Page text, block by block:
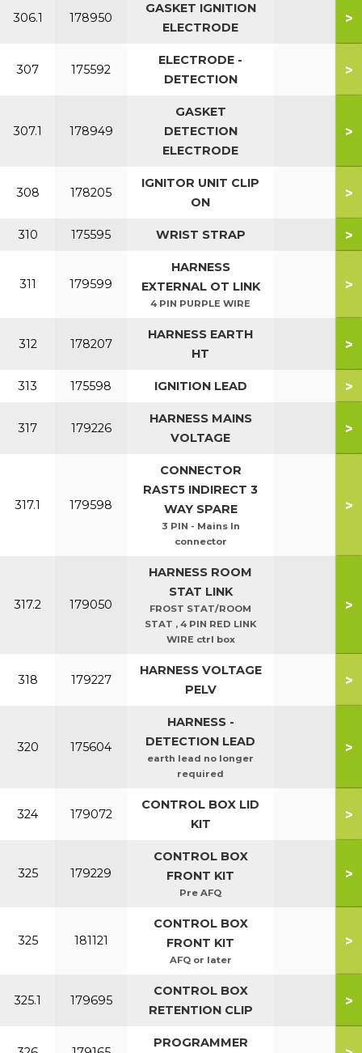
306.1 178950
GASKET IGNITION
ELECTRODE
>
307 175592
ELECTRODE -
DETECTION
>
307.1 178949
GASKET
DETECTION
ELECTRODE
>
308 178205
IGNITOR UNIT CLIP
ON
>
310 175595 WRIST STRAP >
311 179599
HARNESS
EXTERNAL OT LINK
4 PIN PURPLE WIRE
>
312 178207
HARNESS EARTH
HT
>
313 175598 IGNITION LEAD >
317 179226
HARNESS MAINS
VOLTAGE
>
317.1 179598
CONNECTOR
RAST5 INDIRECT 3
WAY SPARE
3 PIN - Mains In
connector
>
317.2 179050
HARNESS ROOM
STAT LINK
FROST STAT/ROOM
STAT , 4 PIN RED LINK
WIRE ctrl box
>
318 179227
HARNESS VOLTAGE
PELV
>
320 175604
HARNESS -
DETECTION LEAD
earth lead no longer
required
>
324 179072
CONTROL BOX LID
KIT
>
325 179229
CONTROL BOX
FRONT KIT
Pre AFQ
>
325 181121
CONTROL BOX
FRONT KIT
AFQ or later
>
325.1 179695
CONTROL BOX
RETENTION CLIP
>
PROGRAMMER